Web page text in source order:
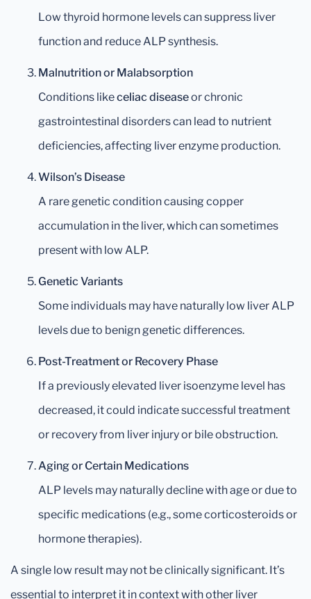
Low thyroid hormone levels can suppress liver
function and reduce ALP synthesis.
Malnutrition or Malabsorption
Conditions likeceliac diseaseor chronic
gastrointestinal disorders can lead to nutrient
deficiencies, affecting liver enzyme production.
Wilson’s Disease
A rare genetic condition causing copper
accumulation in the liver, which can sometimes
present with low ALP.
Genetic Variants
Some individuals may have naturally low liver ALP
levels due to benign genetic differences.
Post-Treatment or Recovery Phase
If a previously elevated liver isoenzyme level has
decreased, it could indicate successful treatment
or recovery from liver injury or bile obstruction.
Aging or Certain Medications
ALP levels may naturally decline with age or due to
specific medications (e.g., some corticosteroids or
hormone therapies).
A single low result may not be clinically significant. It’s
essential to interpret it in context with other liver